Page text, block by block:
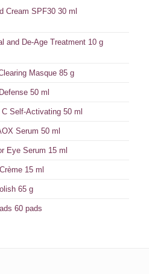
Cream SPF30 30 ml
and De-Age Treatment 10 g
Masque 85 g
50 ml
Self-Activating 50 ml
Serum 50 ml
Eye Serum 15 ml
15 ml
65 g
60 pads